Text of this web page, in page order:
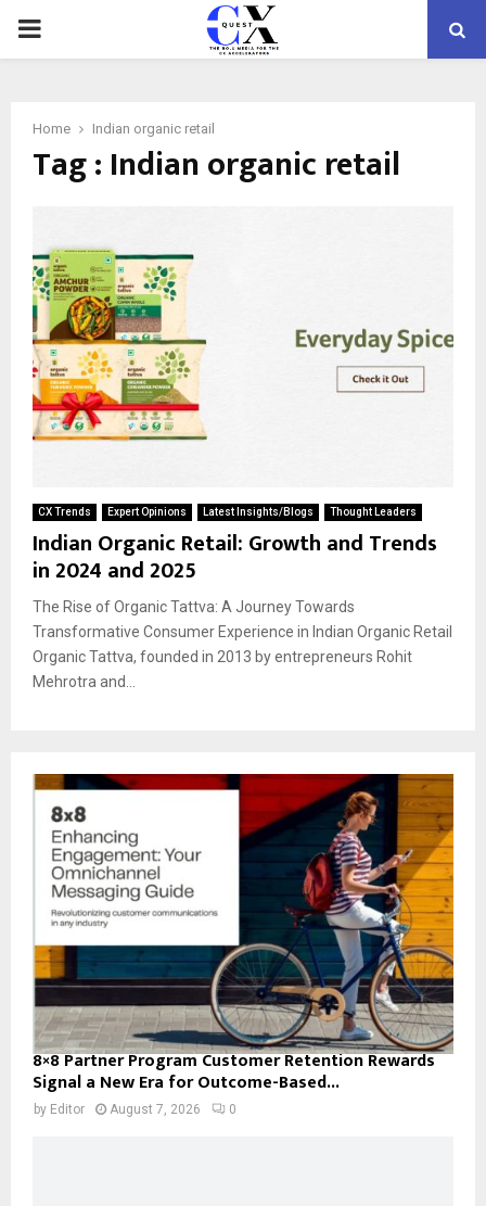
PRIMARY
Home Indian organic retail
Tag : Indian organic retail
CX Trends Expert Opinions Latest Insights/Blogs Thought Leaders
Indian Organic Retail: Growth and Trends
in 2024 and 2025
The Rise of Organic Tattva: A Journey Towards
Transformative Consumer Experience in Indian Organic Retail
Organic Tattva, founded in 2013 by entrepreneurs Rohit
Mehrotra and...
8×8 Partner Program Customer Retention Rewards
Signal a New Era for Outcome-Based...
by Editor August 7, 2026 0